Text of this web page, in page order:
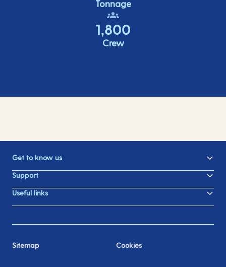
Tonnage
1,800
Crew
Get to know us
Support
Useful links
Sitemap Cookies